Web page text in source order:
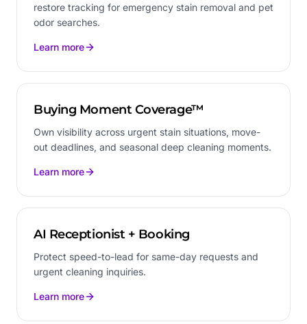
restore tracking for emergency stain removal and pet
odor searches.
Learn more
Buying Moment Coverage™
Own visibility across urgent stain situations, move-
out deadlines, and seasonal deep cleaning moments.
Learn more
AI Receptionist + Booking
Protect speed-to-lead for same-day requests and
urgent cleaning inquiries.
Learn more